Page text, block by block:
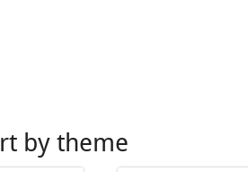
by theme